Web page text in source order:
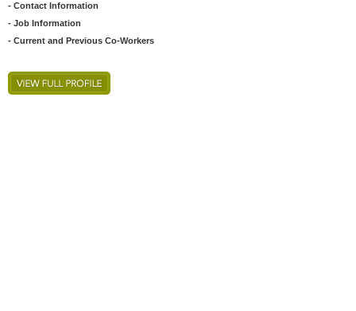
- Contact Information
- Job Information
- Current and Previous Co-Workers